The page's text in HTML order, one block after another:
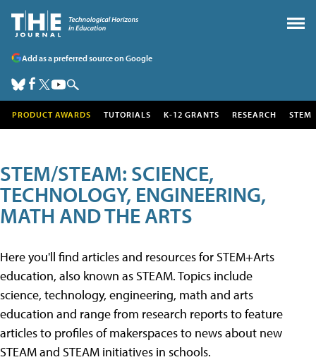
Add as a preferred source on Google
PRODUCT AWARDS TUTORIALS K-12 GRANTS RESEARCH STEM
STEM/STEAM: SCIENCE,
TECHNOLOGY, ENGINEERING,
MATH AND THE ARTS
Here you'll find articles and resources for STEM+Arts
education, also known as STEAM. Topics include
science, technology, engineering, math and arts
education and range from research reports to feature
articles to profiles of makerspaces to news about new
STEAM and STEAM initiatives in schools.